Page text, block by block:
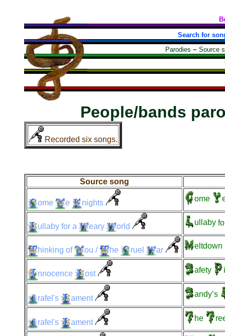
Search for
Parodies ~ Source
People/bands
Recorded six songs.
Source song
ome e nights ome
ullaby for a eary orld ullaby
hinking of ou / he ruel ar eltdown
nnocence ost afety
rafel's ament andy’s
rafel's ament he